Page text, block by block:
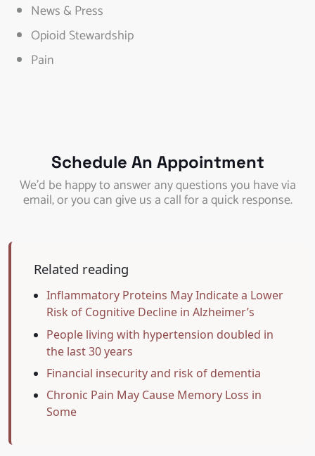
News & Press
Opioid Stewardship
Pain
Schedule An Appointment
We’d be happy to answer any questions you have via
email, or you can give us a call for a quick response.
Related reading
Inflammatory Proteins May Indicate a Lower
Risk of Cognitive Decline in Alzheimer’s
People living with hypertension doubled in
the last 30 years
Financial insecurity and risk of dementia
Chronic Pain May Cause Memory Loss in
Some